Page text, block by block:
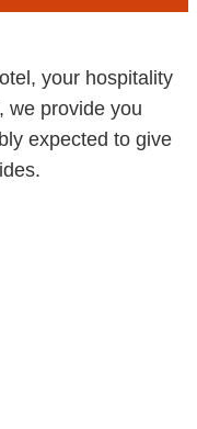
your hospitality
we provide you
expected to give